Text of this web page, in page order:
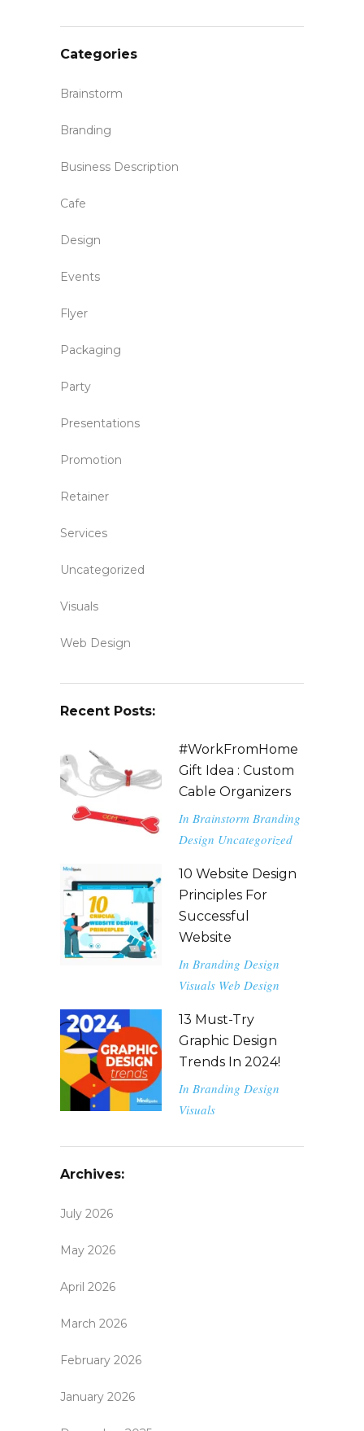
Categories
Brainstorm
Branding
Business Description
Cafe
Design
Events
Flyer
Packaging
Party
Presentations
Promotion
Retainer
Services
Uncategorized
Visuals
Web Design
Recent Posts:
#WorkFromHome
Gift Idea : Custom
Cable Organizers
In Brainstorm Branding
Design Uncategorized
10 Website Design
Principles For
Successful
Website
In Branding Design
Visuals Web Design
13 Must-Try
Graphic Design
Trends In 2024!
In Branding Design
Visuals
Archives:
July 2026
May 2026
April 2026
March 2026
February 2026
January 2026